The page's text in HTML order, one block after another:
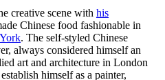
creative scene with his
Chinese food fashionable in
. The self-styled Chinese
always considered himself an
art and architecture in London
himself as a painter,